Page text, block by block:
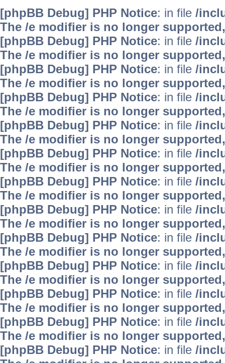
[phpBB Debug] PHP Notice: in file /
The /e modifier is no longer
[phpBB Debug] PHP Notice: in file /
The /e modifier is no longer
[phpBB Debug] PHP Notice: in file /
The /e modifier is no longer
[phpBB Debug] PHP Notice: in file /
The /e modifier is no longer
[phpBB Debug] PHP Notice: in file /
The /e modifier is no longer
[phpBB Debug] PHP Notice: in file /
The /e modifier is no longer
[phpBB Debug] PHP Notice: in file /
The /e modifier is no longer
[phpBB Debug] PHP Notice: in file /
The /e modifier is no longer
[phpBB Debug] PHP Notice: in file /
The /e modifier is no longer
[phpBB Debug] PHP Notice: in file /
The /e modifier is no longer
[phpBB Debug] PHP Notice: in file /
The /e modifier is no longer
[phpBB Debug] PHP Notice: in file /
The /e modifier is no longer
[phpBB Debug] PHP Notice: in file /